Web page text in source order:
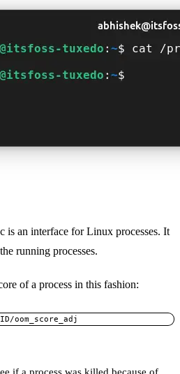
is an interface for Linux processes. It
running processes.
of a process in this fashion:
oom_score_adj
if a process was killed because of